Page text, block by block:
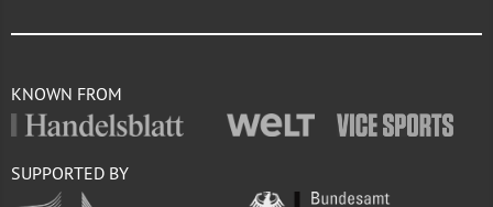
KNOWN FROM
SUPPORTED BY